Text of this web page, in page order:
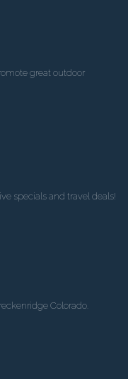
great outdoor
specials and travel deals!
Colorado.